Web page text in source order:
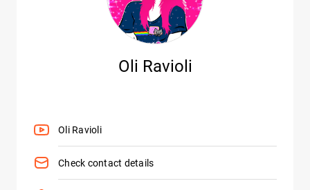
Oli Ravioli
Oli Ravioli
Check contact details